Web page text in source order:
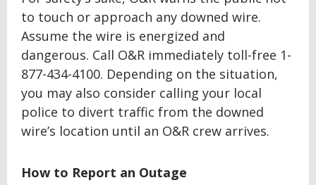
to touch or approach any downed wire.
Assume the wire is energized and
dangerous. Call O&R immediately toll-free 1-
877-434-4100. Depending on the situation,
you may also consider calling your local
police to divert traffic from the downed
wire’s location until an O&R crew arrives.
How to Report an Outage